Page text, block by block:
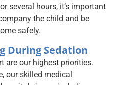
several hours, it’s important
the child and be
safely.
During Sedation
are our highest priorities.
our skilled medical